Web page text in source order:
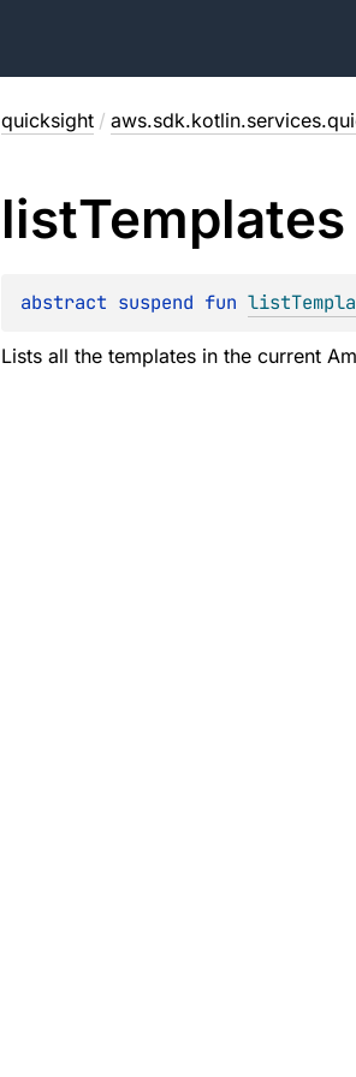
quicksight /
listTemplates
abstract suspend fun
Lists all the templates in the current